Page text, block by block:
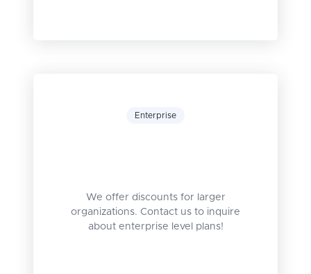
Enterprise
We offer discounts for larger
organizations. Contact us to inquire
about enterprise level plans!